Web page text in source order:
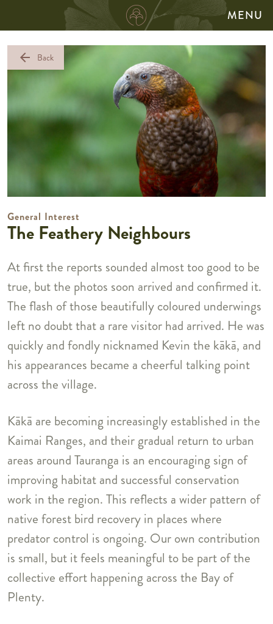
MENU
arrow_back Back
General Interest
The Feathery Neighbours
At first the reports sounded almost too good to be
true, but the photos soon arrived and confirmed it.
The flash of those beautifully coloured underwings
left no doubt that a rare visitor had arrived. He was
quickly and fondly nicknamed Kevin the kākā, and
his appearances became a cheerful talking point
across the village.
Kākā are becoming increasingly established in the
Kaimai Ranges, and their gradual return to urban
areas around Tauranga is an encouraging sign of
improving habitat and successful conservation
work in the region. This reflects a wider pattern of
native forest bird recovery in places where
predator control is ongoing. Our own contribution
is small, but it feels meaningful to be part of the
collective effort happening across the Bay of
Plenty.